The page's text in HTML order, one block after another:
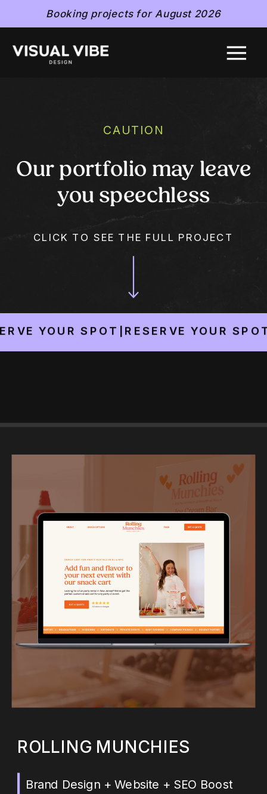
Booking projects for August 2026
Our portfolio may leave
you speechless
CAUTION
CLICK TO SEE THE FULL PROJECT
SPOT| RESERVE YOUR SPOT|
ROLLING MUNCHIES
Brand Design + Website + SEO Boost